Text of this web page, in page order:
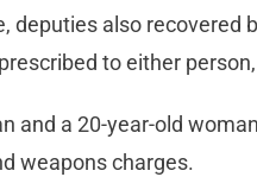
deputies also recovered
to either
and a 20-year-old
weapons charges.